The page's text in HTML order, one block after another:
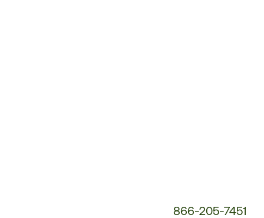
866-205-7451